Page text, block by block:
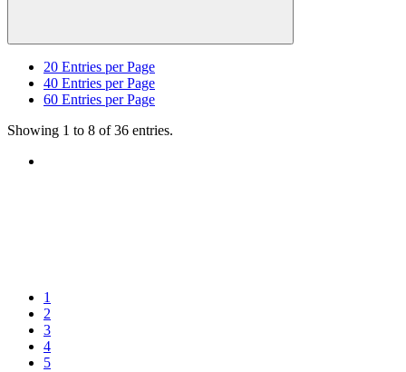
20 Entries per Page
40 Entries per Page
60 Entries per Page
Showing 1 to 8 of 36 entries.
1
2
3
4
5